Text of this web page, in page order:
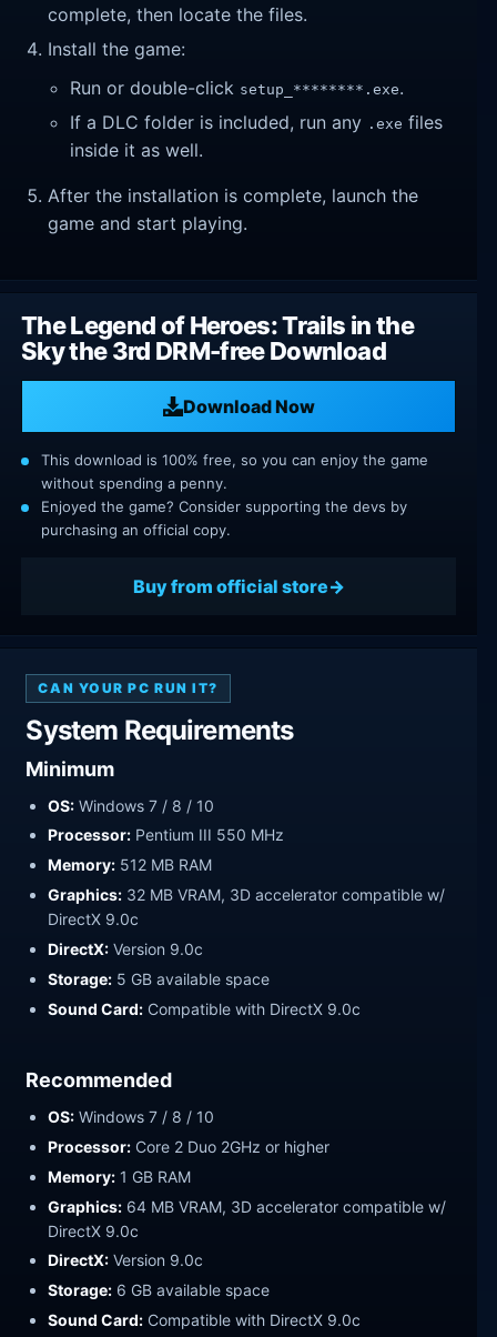
complete, then locate the files.
Install the game:
Run or double-click setup_********.exe.
If a DLC folder is included, run any .exe files
inside it as well.
After the installation is complete, launch the
game and start playing.
The Legend of Heroes: Trails in the
Sky the 3rd DRM-free Download
Download Now
This download is 100% free, so you can enjoy the game
without spending a penny.
Enjoyed the game? Consider supporting the devs by
purchasing an official copy.
Buy from official store
CAN YOUR PC RUN IT?
System Requirements
Minimum
OS: Windows 7 / 8 / 10
Processor: Pentium III 550 MHz
Memory: 512 MB RAM
Graphics: 32 MB VRAM, 3D accelerator compatible w/
DirectX 9.0c
DirectX: Version 9.0c
Storage: 5 GB available space
Sound Card: Compatible with DirectX 9.0c
Recommended
OS: Windows 7 / 8 / 10
Processor: Core 2 Duo 2GHz or higher
Memory: 1 GB RAM
Graphics: 64 MB VRAM, 3D accelerator compatible w/
DirectX 9.0c
DirectX: Version 9.0c
Storage: 6 GB available space
Sound Card: Compatible with DirectX 9.0c